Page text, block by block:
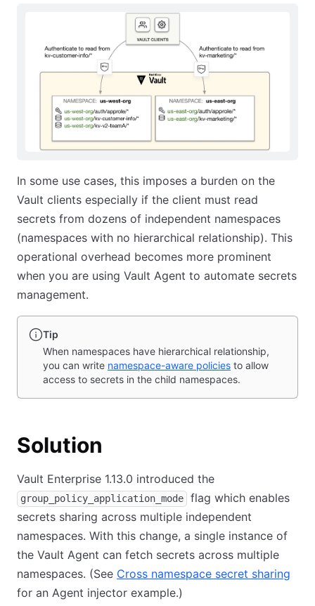
In some use cases, this imposes a burden on the
Vault clients especially if the client must read
secrets from dozens of independent namespaces
(namespaces with no hierarchical relationship). This
operational overhead becomes more prominent
when you are using Vault Agent to automate secrets
management.
Tip
When namespaces have hierarchical relationship,
you can write namespace-aware policies to allow
access to secrets in the child namespaces.
Solution
Vault Enterprise 1.13.0 introduced the
group_policy_application_mode
flag which enables
secrets sharing across multiple independent
namespaces. With this change, a single instance of
the Vault Agent can fetch secrets across multiple
namespaces. (See Cross namespace secret sharing
for an Agent injector example.)